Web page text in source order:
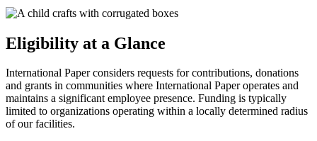
Eligibility at a Glance
International Paper considers requests for contributions, donations
and grants in communities where International Paper operates and
maintains a significant employee presence. Funding is typically
limited to organizations operating within a locally determined radius
of our facilities.